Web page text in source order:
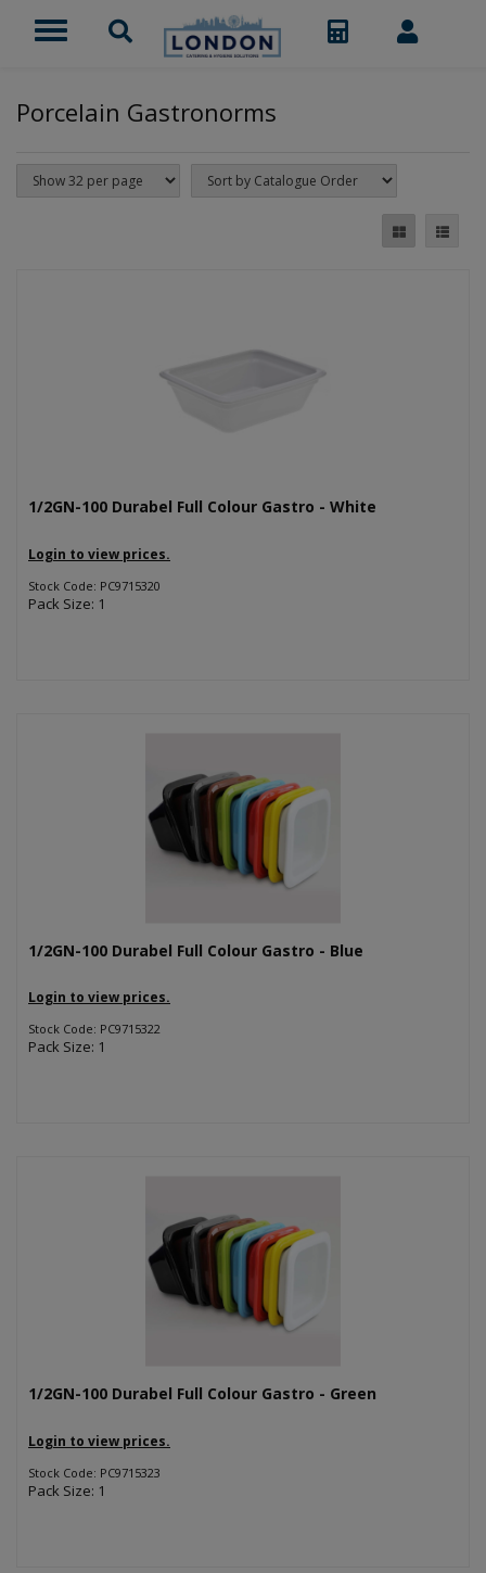
Porcelain Gastronorms
1/2GN-100 Durabel Full Colour Gastro - White
Login to view prices.
Stock Code: PC9715320
Pack Size: 1
1/2GN-100 Durabel Full Colour Gastro - Blue
Login to view prices.
Stock Code: PC9715322
Pack Size: 1
1/2GN-100 Durabel Full Colour Gastro - Green
Login to view prices.
Stock Code: PC9715323
Pack Size: 1